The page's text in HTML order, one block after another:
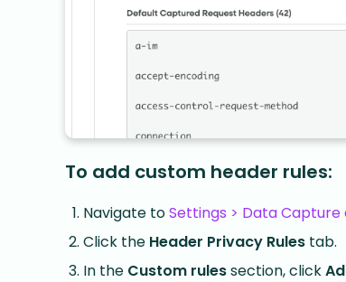
To add custom header rules:
Navigate toSettings > Data Capture
Click the Header Privacy Rules tab.
In the Custom rulessection, click